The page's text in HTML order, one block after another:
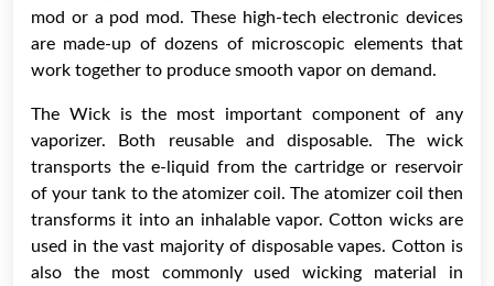
mod or a pod mod. These high-tech electronic devices
are made-up of dozens of microscopic elements that
work together to produce smooth vapor on demand.
The Wick is the most important component of any
vaporizer. Both reusable and disposable. The wick
transports the e-liquid from the cartridge or reservoir
of your tank to the atomizer coil. The atomizer coil then
transforms it into an inhalable vapor. Cotton wicks are
used in the vast majority of disposable vapes. Cotton is
also the most commonly used wicking material in